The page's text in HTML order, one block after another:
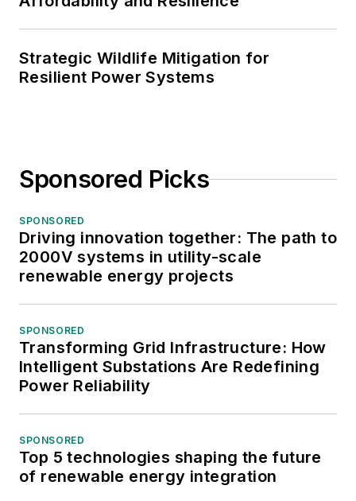
Strategic Wildlife Mitigation for
Resilient Power Systems
Sponsored Picks
SPONSORED
Driving innovation together: The path to
2000V systems in utility-scale
renewable energy projects
SPONSORED
Transforming Grid Infrastructure: How
Intelligent Substations Are Redefining
Power Reliability
SPONSORED
Top 5 technologies shaping the future
of renewable energy integration